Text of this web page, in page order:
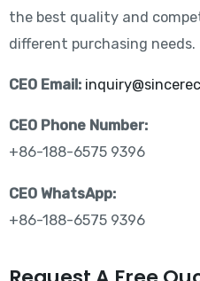
the best quality and
different purchasing needs.
CEO Email:
CEO Phone Number:
+86-188-6575 9396
CEO WhatsApp:
+86-188-6575 9396